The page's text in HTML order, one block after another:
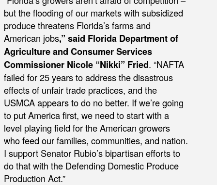
but the flooding of our markets with subsidized
produce threatens Florida’s farms and
American jobs,” said Florida Department of
Agriculture and Consumer Services
Commissioner Nicole “Nikki” Fried. “NAFTA
failed for 25 years to address the disastrous
effects of unfair trade practices, and the
USMCA appears to do no better. If we’re going
to put America first, we need to start with a
level playing field for the American growers
who feed our families, communities, and nation.
I support Senator Rubio’s bipartisan efforts to
do that with the Defending Domestic Produce
Production Act.”